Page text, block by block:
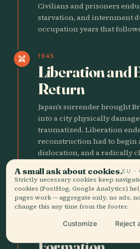
Civilians and prisoners
starvation, and internment
occupation years that
swords 1945
Liberation and
Return
Japan’s surrender brought
into a city physically
traumatized. Liberation
reconstruction had to begin
dislocation, and a radically
POSTWAR INDUSTRIAL ASCENT
Bruce Lee's
A small ask about cookies.EU ·
Strictly necessary cookies keep
cookies (PostHog, Google Analytics)
pages work — aggregate only, no ads,
change this any time from the footer.
Customize Reject